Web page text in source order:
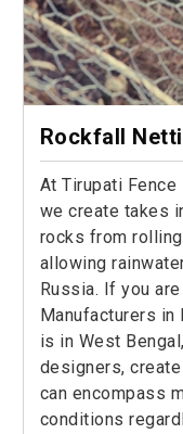
Rockfall
At Tirupati
we create takes
rocks from
allowing
Russia. If you
Manufacturers
is in West
designers,
can encompass
conditions